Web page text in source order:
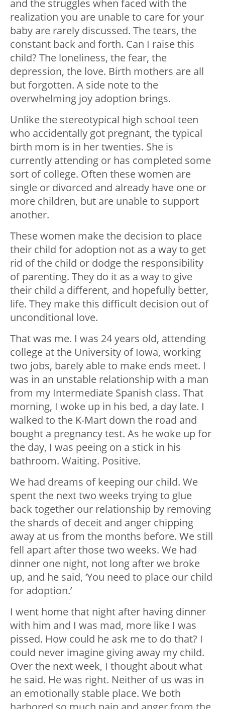
and the struggles when faced with the
realization you are unable to care for your
baby are rarely discussed. The tears, the
constant back and forth. Can I raise this
child? The loneliness, the fear, the
depression, the love. Birth mothers are all
but forgotten. A side note to the
overwhelming joy adoption brings.
Unlike the stereotypical high school teen
who accidentally got pregnant, the typical
birth mom is in her twenties. She is
currently attending or has completed some
sort of college. Often these women are
single or divorced and already have one or
more children, but are unable to support
another.
These women make the decision to place
their child for adoption not as a way to get
rid of the child or dodge the responsibility
of parenting. They do it as a way to give
their child a different, and hopefully better,
life. They make this difficult decision out of
unconditional love.
That was me. I was 24 years old, attending
college at the University of Iowa, working
two jobs, barely able to make ends meet. I
was in an unstable relationship with a man
from my Intermediate Spanish class. That
morning, I woke up in his bed, a day late. I
walked to the K-Mart down the road and
bought a pregnancy test. As he woke up for
the day, I was peeing on a stick in his
bathroom. Waiting. Positive.
We had dreams of keeping our child. We
spent the next two weeks trying to glue
back together our relationship by removing
the shards of deceit and anger chipping
away at us from the months before. We still
fell apart after those two weeks. We had
dinner one night, not long after we broke
up, and he said, ‘You need to place our child
for adoption.’
I went home that night after having dinner
with him and I was mad, more like I was
pissed. How could he ask me to do that? I
could never imagine giving away my child.
Over the next week, I thought about what
he said. He was right. Neither of us was in
an emotionally stable place. We both